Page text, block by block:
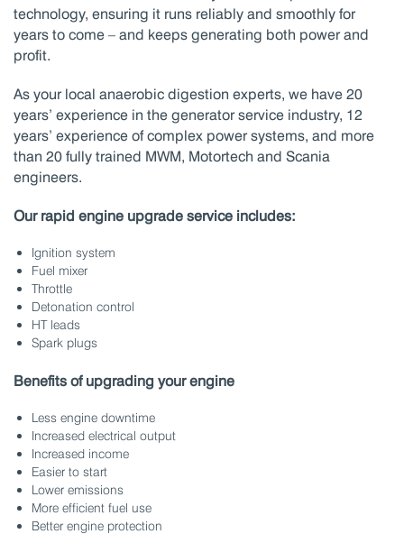
technology, ensuring it runs reliably and smoothly for
years to come – and keeps generating both power and
profit.
As your local anaerobic digestion experts, we have 20
years’ experience in the generator service industry, 12
years’ experience of complex power systems, and more
than 20 fully trained MWM, Motortech and Scania
engineers.
Our rapid engine upgrade service includes:
Ignition system
Fuel mixer
Throttle
Detonation control
HT leads
Spark plugs
Benefits of upgrading your engine
Less engine downtime
Increased electrical output
Increased income
Easier to start
Lower emissions
More efficient fuel use
Better engine protection